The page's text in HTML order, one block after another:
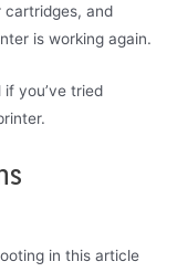
and
is working again.
you’ve tried
in this article